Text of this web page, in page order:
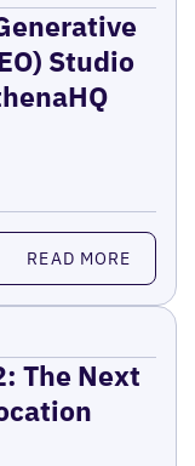
Studio
READ MORE
The Next